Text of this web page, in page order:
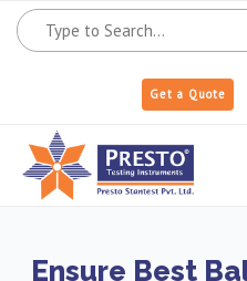
Get a Quote
Ensure Best